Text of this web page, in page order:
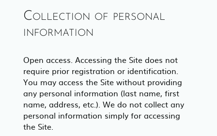
Collection of personal
information
Open access. Accessing the Site does not
require prior registration or identification.
You may access the Site without providing
any personal information (last name, first
name, address, etc.). We do not collect any
personal information simply for accessing
the Site.